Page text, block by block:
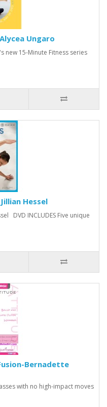
Ungaro
new 15-Minute Fitness series
Hessel
DVD INCLUDES Five unique
Bernadette
with no high-impact moves